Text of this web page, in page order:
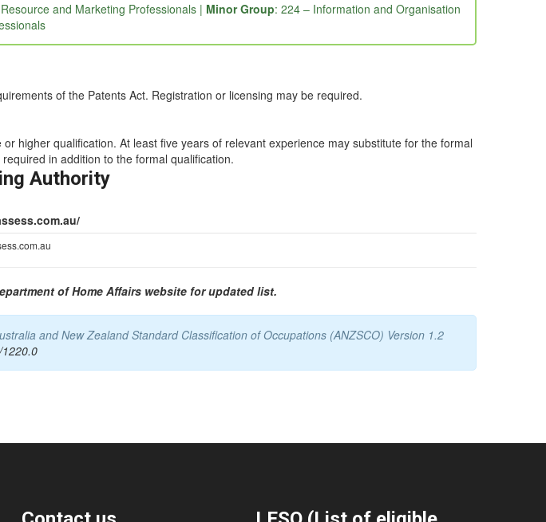
and Marketing Professionals | Minor Group: 224 – Information and Organisation
of the Patents Act. Registration or licensing may be required.
higher qualification. At least five years of relevant experience may substitute for the formal
in addition to the formal qualification.
Authority
of Home Affairs website for updated list.
and New Zealand Standard Classification of Occupations (ANZSCO) Version 1.2